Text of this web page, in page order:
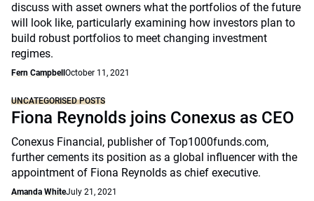
discuss with asset owners what the portfolios of the future
will look like, particularly examining how investors plan to
build robust portfolios to meet changing investment
regimes.
Fern Campbell October 11, 2021
UNCATEGORISED POSTS
Fiona Reynolds joins Conexus as CEO
Conexus Financial, publisher of Top1000funds.com,
further cements its position as a global influencer with the
appointment of Fiona Reynolds as chief executive.
Amanda WhiteJuly 21, 2021